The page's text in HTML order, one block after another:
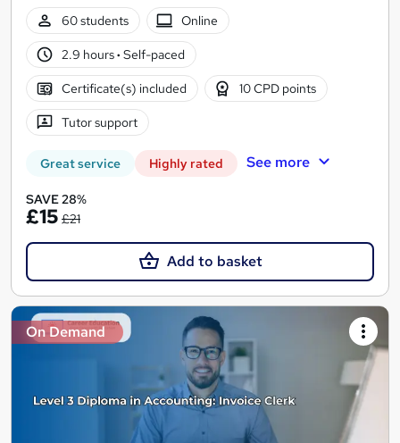
60 students
Online
2.9 hours· Self-paced
Certificate(s) included 10 CPD points
Tutor support
Great service Highly rated See more
SAVE 28%
£15 £21
Add to basket
On Demand